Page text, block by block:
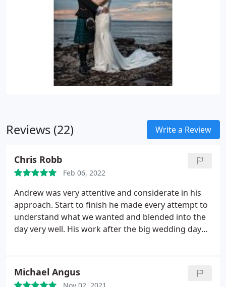
Reviews (22) Write a Review
Chris Robb
Feb 06, 2022
Andrew was very attentive and considerate in his
approach. Start to finish he made every attempt to
understand what we wanted and blended into the
day very well. His work after the big wedding day
on the day but before and after.
Michael Angus